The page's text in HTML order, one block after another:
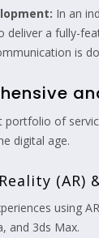
In an
deliver a fully-
is
portfolio of
digital age.
(AR)
using
and 3ds Max.